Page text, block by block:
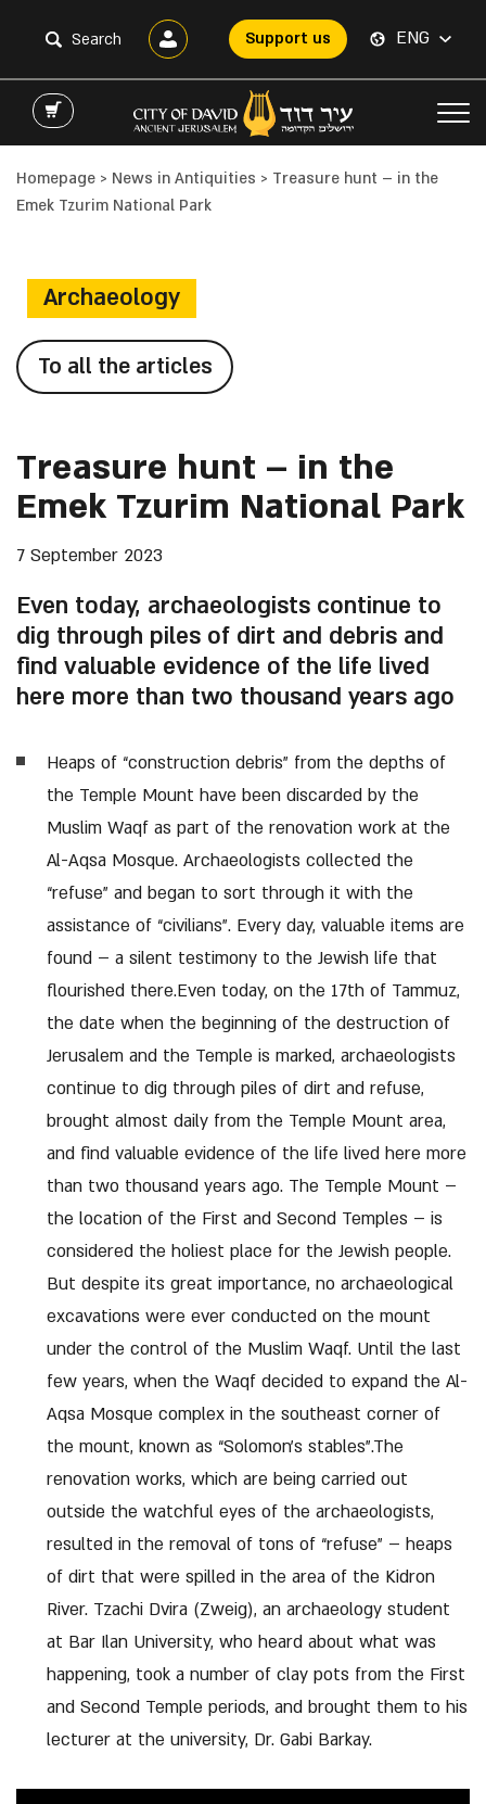
Support us ENG
Homepage > News in Antiquities > Treasure hunt – in the
Emek Tzurim National Park
Archaeology
To all the articles
Treasure hunt – in the
Emek Tzurim National Park
7 September 2023
Even today, archaeologists continue to
dig through piles of dirt and debris and
find valuable evidence of the life lived
here more than two thousand years ago
Heaps of “construction debris” from the depths of
the Temple Mount have been discarded by the
Muslim Waqf as part of the renovation work at the
Al-Aqsa Mosque. Archaeologists collected the
“refuse” and began to sort through it with the
assistance of “civilians”. Every day, valuable items are
found – a silent testimony to the Jewish life that
flourished there.Even today, on the 17th of Tammuz,
the date when the beginning of the destruction of
Jerusalem and the Temple is marked, archaeologists
continue to dig through piles of dirt and refuse,
brought almost daily from the Temple Mount area,
and find valuable evidence of the life lived here more
than two thousand years ago. The Temple Mount –
the location of the First and Second Temples – is
considered the holiest place for the Jewish people.
But despite its great importance, no archaeological
excavations were ever conducted on the mount
under the control of the Muslim Waqf. Until the last
few years, when the Waqf decided to expand the Al-
Aqsa Mosque complex in the southeast corner of
the mount, known as “Solomon’s stables”.The
renovation works, which are being carried out
outside the watchful eyes of the archaeologists,
resulted in the removal of tons of “refuse” – heaps
of dirt that were spilled in the area of ​​the Kidron
River. Tzachi Dvira (Zweig), an archaeology student
at Bar Ilan University, who heard about what was
happening, took a number of clay pots from the First
and Second Temple periods, and brought them to his
lecturer at the university, Dr. Gabi Barkay.